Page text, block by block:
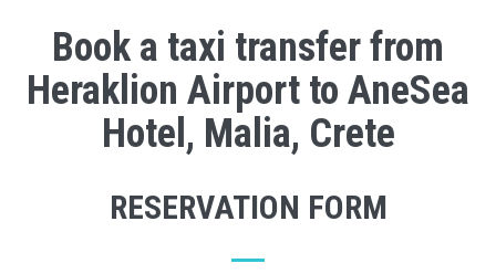
Book a taxi transfer from
Heraklion Airport to AneSea
Hotel, Malia, Crete
RESERVATION FORM